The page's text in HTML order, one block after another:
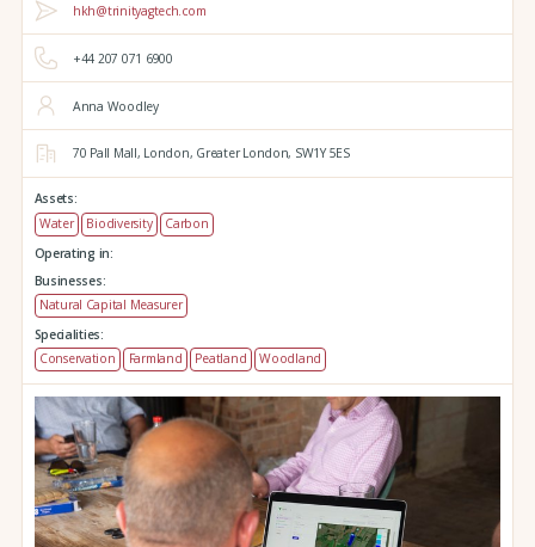
hkh@trinityagtech.com
+44 207 071 6900
Anna Woodley
70 Pall Mall, London, Greater London, SW1Y 5ES
Assets:
Water
Biodiversity
Carbon
Operating in:
Businesses:
Natural Capital Measurer
Specialities:
Conservation
Farmland Peatland Woodland